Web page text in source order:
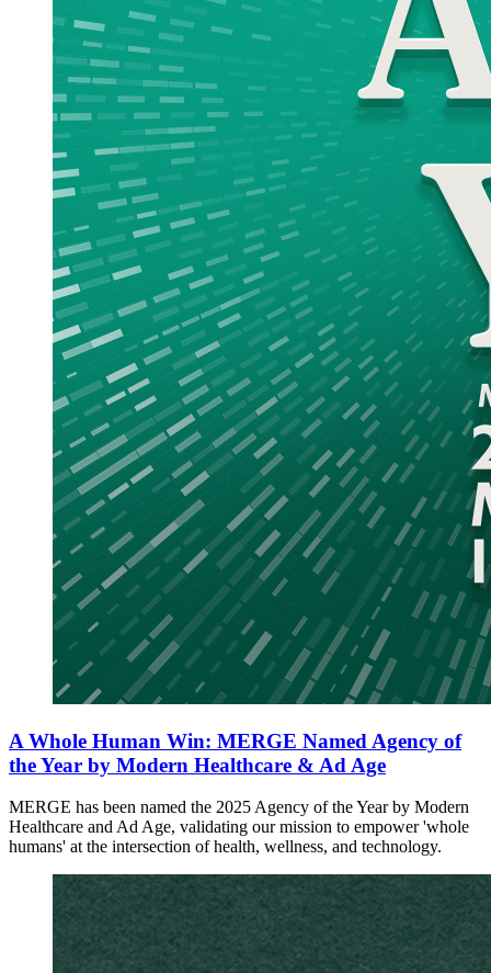
A Whole Human Win: MERGE Named Agency of
the Year by Modern Healthcare & Ad Age
MERGE has been named the 2025 Agency of the Year by Modern
Healthcare and Ad Age, validating our mission to empower 'whole
humans' at the intersection of health, wellness, and technology.